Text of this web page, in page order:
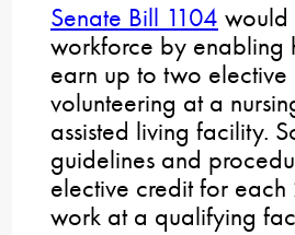
Senate Bill 1104 would
workforce by enabling
earn up to two
volunteering at a
assisted living facility.
guidelines and
elective credit for
work at a qualifying